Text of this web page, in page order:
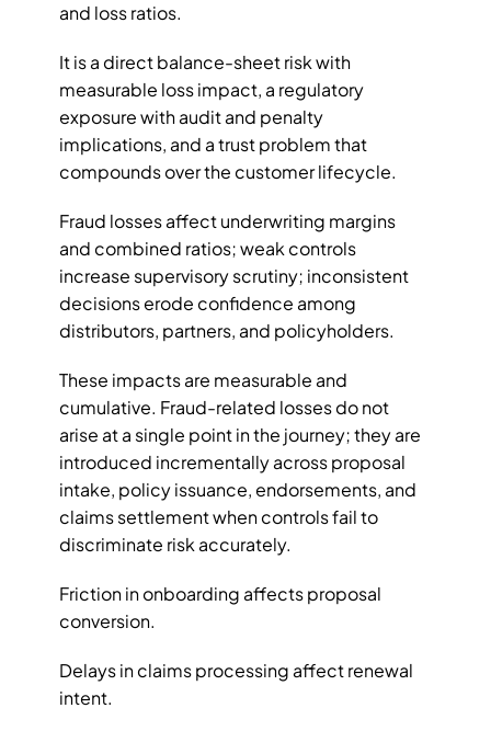
and loss ratios.
It is a direct balance-sheet risk with
measurable loss impact, a regulatory
exposure with audit and penalty
implications, and a trust problem that
compounds over the customer lifecycle.
Fraud losses affect underwriting margins
and combined ratios; weak controls
increase supervisory scrutiny; inconsistent
decisions erode confidence among
distributors, partners, and policyholders.
These impacts are measurable and
cumulative. Fraud-related losses do not
arise at a single point in the journey; they are
introduced incrementally across proposal
intake, policy issuance, endorsements, and
claims settlement when controls fail to
discriminate risk accurately.
Friction in onboarding affects proposal
conversion.
Delays in claims processing affect renewal
intent.